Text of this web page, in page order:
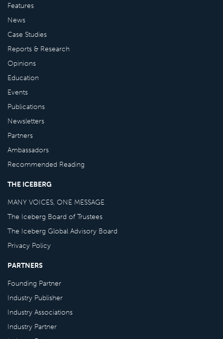
Features
News
Case Studies
Reports & Research
Opinions
Education
Events
Publications
Newsletters
Partners
Ambassadors
Recommended Reading
THE ICEBERG
MANY VOICES, ONE MESSAGE
The Iceberg Board of Trustees
The Iceberg Global Advisory Board
Privacy Policy
PARTNERS
Founding Partner
Industry Publisher
Industry Associations
Industry Partner